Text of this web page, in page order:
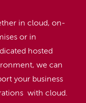
in cloud, on-
or in
hosted
we can
your business
with cloud.